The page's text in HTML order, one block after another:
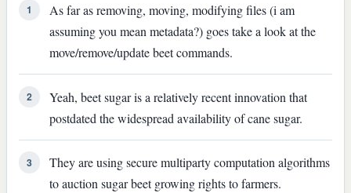
1
As far as removing, moving, modifying files (i am
assuming you mean metadata?) goes take a look at the
move/remove/update beet commands.
2
Yeah, beet sugar is a relatively recent innovation that
postdated the widespread availability of cane sugar.
3
They are using secure multiparty computation algorithms
to auction sugar beet growing rights to farmers.